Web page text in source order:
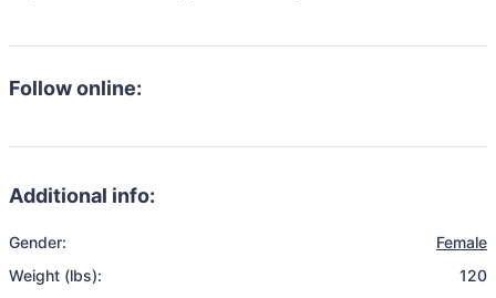
Follow online:
Additional info:
Gender:
Female
Weight (lbs):
120